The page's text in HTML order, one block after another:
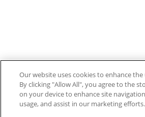
Our website uses cookies to enhance the
By clicking "Allow All", you agree to the
on your device to enhance site
usage, and assist in our marketing efforts.